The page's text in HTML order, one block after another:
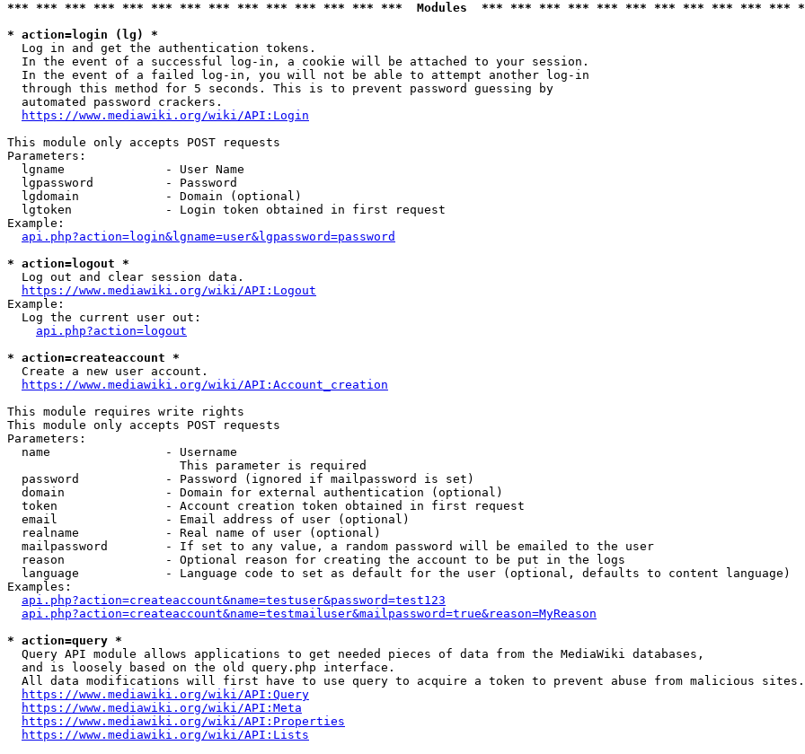
*** *** *** *** *** *** *** *** *** *** *** *** *** ***  Modules  *** *** *** *** *** *** *** *** *** *** ***
* action=login (lg) *
  Log in and get the authentication tokens.
  In the event of a successful log-in, a cookie will be attached to your session.
  In the event of a failed log-in, you will not be able to attempt another log-in
  through this method for 5 seconds. This is to prevent password guessing by
  automated password crackers.
https://www.mediawiki.org/wiki/API:Login
This module only accepts POST requests
Parameters:
  lgname              - User Name
  lgpassword          - Password
  lgdomain            - Domain (optional)
  lgtoken             - Login token obtained in first request
Example:
api.php?action=login&lgname=user&lgpassword=password
* action=logout *
  Log out and clear session data.
https://www.mediawiki.org/wiki/API:Logout
Example:
  Log the current user out:
api.php?action=logout
* action=createaccount *
  Create a new user account.
https://www.mediawiki.org/wiki/API:Account_creation
This module requires write rights
This module only accepts POST requests
Parameters:
  name                - Username
                        This parameter is required
  password            - Password (ignored if mailpassword is set)
  domain              - Domain for external authentication (optional)
  token               - Account creation token obtained in first request
  email               - Email address of user (optional)
  realname            - Real name of user (optional)
  mailpassword        - If set to any value, a random password will be emailed to the user
  reason              - Optional reason for creating the account to be put in the logs
  language            - Language code to set as default for the user (optional, defaults to content language)
Examples:
api.php?action=createaccount&name=testuser&password=test123
api.php?action=createaccount&name=testmailuser&mailpassword=true&reason=MyReason
* action=query *
  Query API module allows applications to get needed pieces of data from the MediaWiki databases,
  and is loosely based on the old query.php interface.
  All data modifications will first have to use query to acquire a token to prevent abuse from malicious sites.
https://www.mediawiki.org/wiki/API:Query
https://www.mediawiki.org/wiki/API:Meta
https://www.mediawiki.org/wiki/API:Properties
https://www.mediawiki.org/wiki/API:Lists